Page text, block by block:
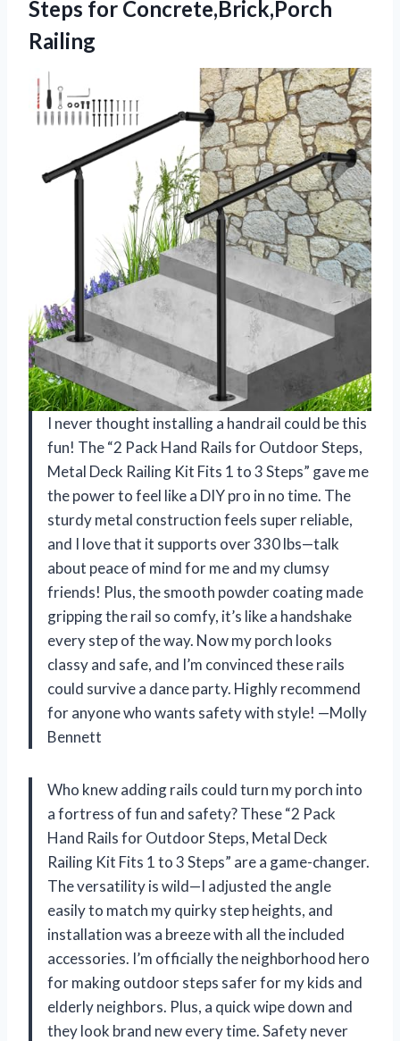
Steps for Concrete,Brick,Porch
Railing
I never thought installing a handrail could be this
fun! The “2 Pack Hand Rails for Outdoor Steps,
Metal Deck Railing Kit Fits 1 to 3 Steps” gave me
the power to feel like a DIY pro in no time. The
sturdy metal construction feels super reliable,
and I love that it supports over 330 lbs—talk
about peace of mind for me and my clumsy
friends! Plus, the smooth powder coating made
gripping the rail so comfy, it’s like a handshake
every step of the way. Now my porch looks
classy and safe, and I’m convinced these rails
could survive a dance party. Highly recommend
for anyone who wants safety with style! —Molly
Bennett
Who knew adding rails could turn my porch into
a fortress of fun and safety? These “2 Pack
Hand Rails for Outdoor Steps, Metal Deck
Railing Kit Fits 1 to 3 Steps” are a game-changer.
The versatility is wild—I adjusted the angle
easily to match my quirky step heights, and
installation was a breeze with all the included
accessories. I’m officially the neighborhood hero
for making outdoor steps safer for my kids and
elderly neighbors. Plus, a quick wipe down and
they look brand new every time. Safety never